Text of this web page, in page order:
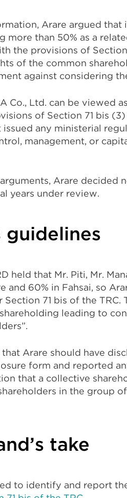
Arare argued
more than 50% as a
the provisions of
of the common
against considering
Co., Ltd. can be viewed
of Section 71 bis
issued any ministerial
management, or
Arare decided
years under review.
guidelines
held that Mr. Piti, Mr.
and 60% in Fahsai, so
71 bis of the TRC.
leading to
Arare should have
form and reported
that a collective
in the group
take
to identify and report